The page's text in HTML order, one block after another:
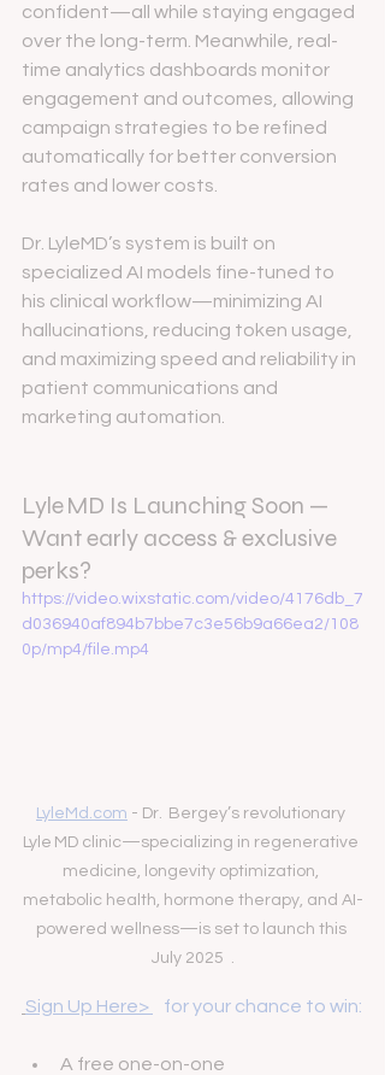
confident—all while staying engaged
over the long-term. Meanwhile, real-
time analytics dashboards monitor
engagement and outcomes, allowing
campaign strategies to be refined
automatically for better conversion
rates and lower costs.
Dr. LyleMD’s system is built on
specialized AI models fine-tuned to
his clinical workflow—minimizing AI
hallucinations, reducing token usage,
and maximizing speed and reliability in
patient communications and
marketing automation.
Lyle MD Is Launching Soon —
Want early access & exclusive
perks?
https://video.wixstatic.com/video/4176db_7
d036940af894b7bbe7c3e56b9a66ea2/108
0p/mp4/file.mp4
LyleMd.com - Dr.  Bergey’s revolutionary
Lyle MD clinic—specializing in regenerative
medicine, longevity optimization,
metabolic health, hormone therapy, and AI-
powered wellness—is set to launch this
July 2025  .
Sign Up Here>
   for your chance to win:
A free one-on-one